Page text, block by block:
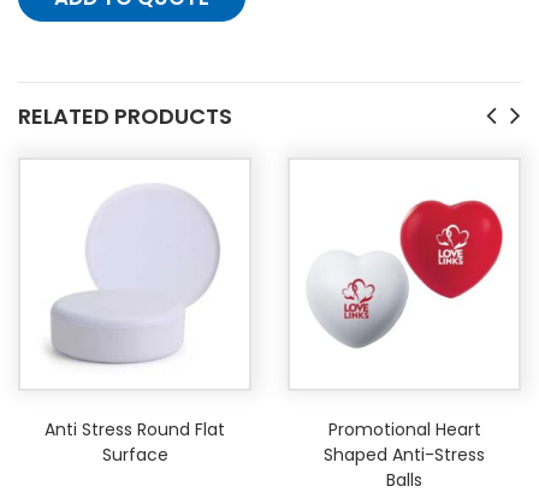
RELATED PRODUCTS
Anti Stress Round Flat
Surface
Promotional Heart
Shaped Anti-Stress
Balls